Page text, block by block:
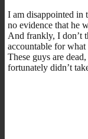
I am disappointed in
no evidence that he
And frankly, I don’t
accountable for
These guys are
fortunately didn’t